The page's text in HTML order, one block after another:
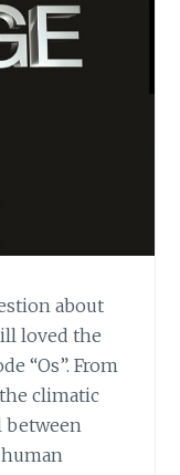
about
loved the
“Os”. From
climatic